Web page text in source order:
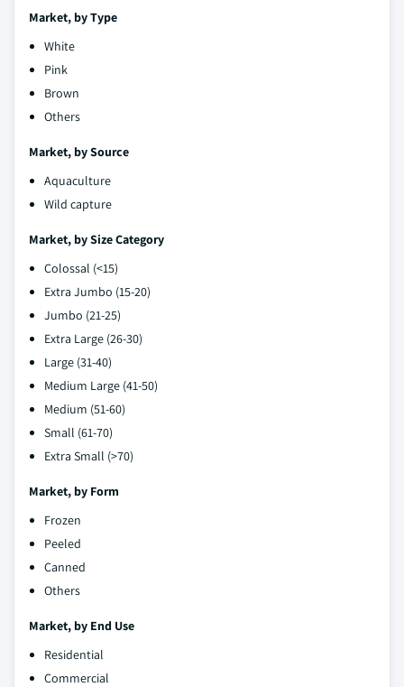
Market, by Type
White
Pink
Brown
Others
Market, bySource
Aquaculture
Wild capture
Market, bySize Category
Colossal (<15)
Extra Jumbo (15-20)
Jumbo (21-25)
Extra Large (26-30)
Large (31-40)
Medium Large (41-50)
Medium (51-60)
Small (61-70)
Extra Small (>70)
Market, by Form
Frozen
Peeled
Canned
Others
Market, by End Use
Residential
Commercial